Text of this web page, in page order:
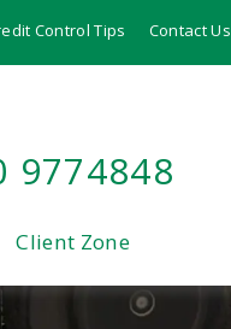
Control Tips Contact Us
9774848
Client Zone